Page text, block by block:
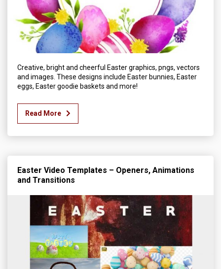
Creative, bright and cheerful Easter graphics, pngs, vectors
and images. These designs include Easter bunnies, Easter
eggs, Easter goodie baskets and more!
Read More
Easter Video Templates – Openers, Animations
and Transitions